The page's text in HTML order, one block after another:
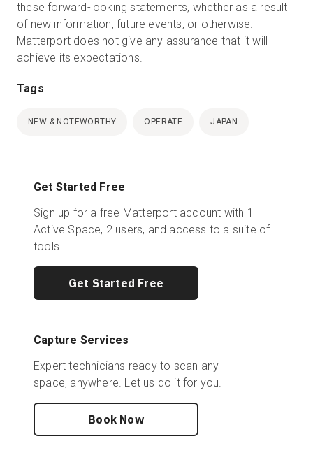
these forward-looking statements, whether as a result
of new information, future events, or otherwise.
Matterport does not give any assurance that it will
achieve its expectations.
Tags
NEW & NOTEWORTHY OPERATE JAPAN
Get Started Free
Sign up for a free Matterport account with 1
Active Space, 2 users, and access to a suite of
tools.
Get Started Free
Capture Services
Expert technicians ready to scan any
space, anywhere. Let us do it for you.
Book Now